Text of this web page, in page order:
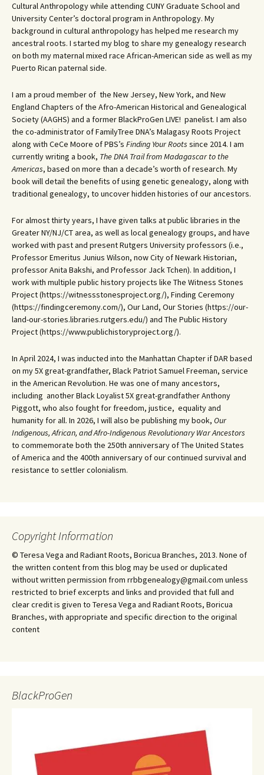
Cultural Anthropology while attending CUNY Graduate School and
University Center’s doctoral program in Anthropology. My
background in cultural anthropology has helped me research my
ancestral roots. I started my blog to share my genealogy research
on both my maternal mixed race African-American side as well as my
Puerto Rican paternal side.
I am a proud member of the New Jersey, New York, and New
England Chapters of the Afro-American Historical and Genealogical
Society (AAGHS) and a former BlackProGen LIVE! panelist. I am also
the co-administrator of FamilyTree DNA’s Malagasy Roots Project
along with CeCe Moore of PBS’s Finding Your Roots since 2014. I am
currently writing a book, The DNA Trail from Madagascar to the
Americas, based on more than a decade’s worth of research. My
book will detail the benefits of using genetic genealogy, along with
traditional genealogy, to uncover hidden histories of our ancestors.
For almost thirty years, I have given talks at public libraries in the
Greater NY/NJ/CT area, as well as local genealogy groups, and have
worked with past and present Rutgers University professors (i.e.,
Professor Emeritus Junius Wilson, now City of Newark Historian,
professor Anita Bakshi, and Professor Jack Tchen). In addition, I
work with multiple public history projects like The Witness Stones
Project (https://witnessstonesproject.org/), Finding Ceremony
(https://findingceremony.com/), Our Land, Our Stories (https://our-
land-our-stories.libraries.rutgers.edu/) and The Public History
Project (https://www.publichistoryproject.org/).
In April 2024, I was inducted into the Manhattan Chapter if DAR based
on my 5X great-grandfather, Black Patriot Samuel Freeman, service
in the American Revolution. He was one of many ancestors,
including another Black Loyalist 5X great-grandfather Anthony
Piggott, who also fought for freedom, justice, equality and
humanity for all. In 2026, I will also be publishing my book, Our
Indigenous, African, and Afro-Indigenous Revolutionary War Ancestors
to commemorate both the 250th anniversary of The United States
of America and the 400th anniversary of our continued survival and
resistance to settler colonialism.
Copyright Information
© Teresa Vega and Radiant Roots, Boricua Branches, 2013. None of
the written content from this blog may be used or duplicated
without written permission from rrbbgenealogy@gmail.com unless
restricted to brief excerpts and links and provided that full and
clear credit is given to Teresa Vega and Radiant Roots, Boricua
Branches, with appropriate and specific direction to the original
content
BlackProGen